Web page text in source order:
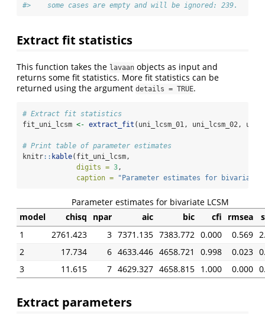
#>    some cases are empty and will be ignored: 239.
Extract fit statistics
This function takes the lavaan objects as input and
returns some fit statistics. More fit statistics can be
returned using the argument details = TRUE.
# Extract fit statistics
fit_uni_lcsm <- extract_fit (uni_lcsm_01, uni_lcsm_02,
# Print table of parameter estimates
knitr:: kable(fit_uni_lcsm,
digits = 3,
caption =
"Parameter estimates for bivariate
Parameter estimates for bivariate LCSM
model
chisq npar aic bic cfi rmsea
1
2761.423 3 7371.135 7383.772 0.000 0.569
2
17.734 6 4633.446 4658.721 0.998 0.023
3
11.615 7 4629.327 4658.815 1.000 0.000
Extract parameters